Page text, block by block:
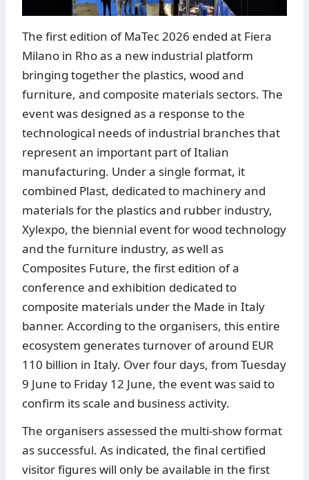
The first edition of MaTec 2026 ended at Fiera
Milano in Rho as a new industrial platform
bringing together the plastics, wood and
furniture, and composite materials sectors. The
event was designed as a response to the
technological needs of industrial branches that
represent an important part of Italian
manufacturing. Under a single format, it
combined Plast, dedicated to machinery and
materials for the plastics and rubber industry,
Xylexpo, the biennial event for wood technology
and the furniture industry, as well as
Composites Future, the first edition of a
conference and exhibition dedicated to
composite materials under the Made in Italy
banner. According to the organisers, this entire
ecosystem generates turnover of around EUR
110 billion in Italy. Over four days, from Tuesday
9 June to Friday 12 June, the event was said to
confirm its scale and business activity.
The organisers assessed the multi-show format
as successful. As indicated, the final certified
visitor figures will only be available in the first